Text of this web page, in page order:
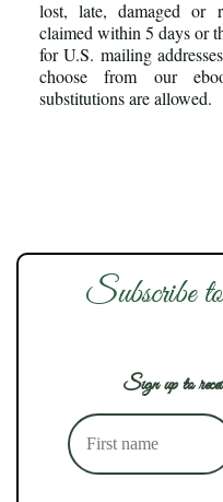
lost, late, damaged or
claimed within 5 days or
for U.S. mailing
choose from our
substitutions are allowed.
Subscribe
Sign up to